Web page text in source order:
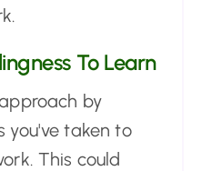
To Learn
by
you've taken to
This could